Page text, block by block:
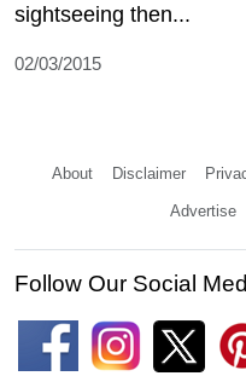
sightseeing then...
02/03/2015
About Disclaimer
Advertise
Follow Our Social